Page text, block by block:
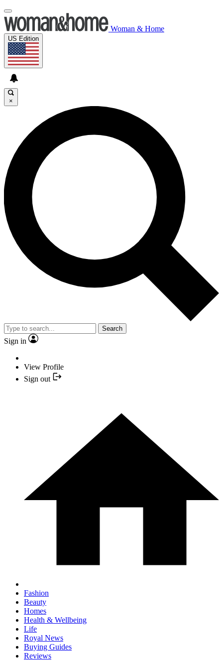
Woman & Home
US Edition
×
Search
Sign in
View Profile
Sign out
Fashion
Beauty
Homes
Health & Wellbeing
Life
Royal News
Buying Guides
Reviews